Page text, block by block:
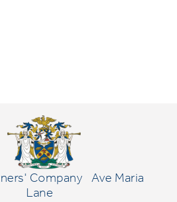
Company
Ave Maria
Lane